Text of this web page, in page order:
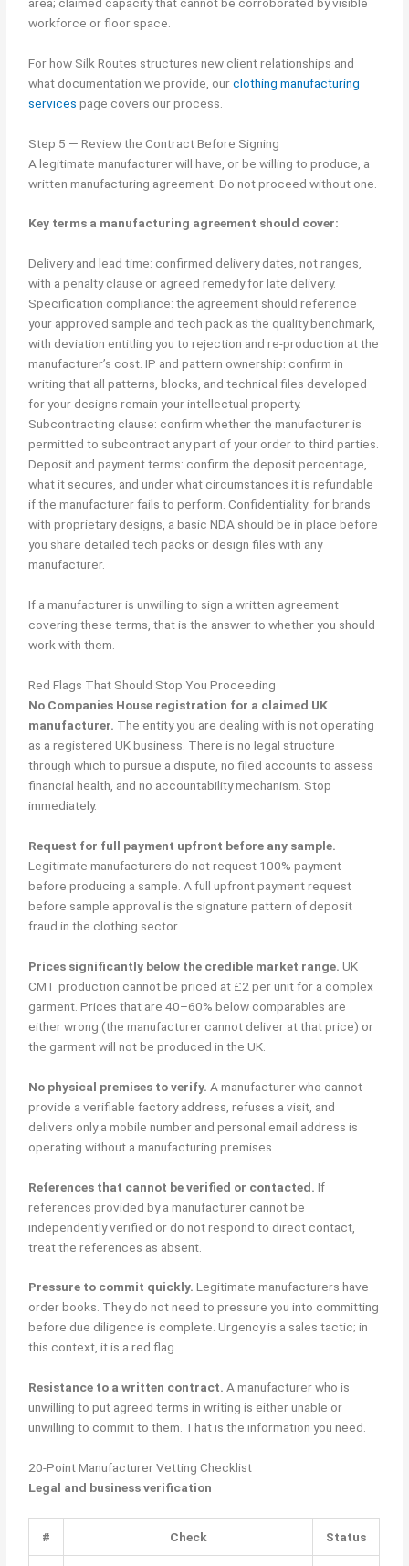
workforce or floor space.
For how Silk Routes structures new client relationships and
what documentation we provide, ourclothing manufacturing
services page covers our process.
Step 5 — Review the Contract Before Signing
A legitimate manufacturer will have, or be willing to produce, a
written manufacturing agreement. Do not proceed without one.
Key terms a manufacturing agreement should cover:
Delivery and lead time: confirmed delivery dates, not ranges,
with a penalty clause or agreed remedy for late delivery.
Specification compliance: the agreement should reference
your approved sample and tech pack as the quality benchmark,
with deviation entitling you to rejection and re-production at the
manufacturer’s cost. IP and pattern ownership: confirm in
writing that all patterns, blocks, and technical files developed
for your designs remain your intellectual property.
Subcontracting clause: confirm whether the manufacturer is
permitted to subcontract any part of your order to third parties.
Deposit and payment terms: confirm the deposit percentage,
what it secures, and under what circumstances it is refundable
if the manufacturer fails to perform. Confidentiality: for brands
with proprietary designs, a basic NDA should be in place before
you share detailed tech packs or design files with any
manufacturer.
If a manufacturer is unwilling to sign a written agreement
covering these terms, that is the answer to whether you should
work with them.
Red Flags That Should Stop You Proceeding
No Companies House registration for a claimed UK
manufacturer. The entity you are dealing with is not operating
as a registered UK business. There is no legal structure
through which to pursue a dispute, no filed accounts to assess
financial health, and no accountability mechanism. Stop
immediately.
Request for full payment upfront before any sample.
Legitimate manufacturers do not request 100% payment
before producing a sample. A full upfront payment request
before sample approval is the signature pattern of deposit
fraud in the clothing sector.
Prices significantly below the credible market range. UK
CMT production cannot be priced at £2 per unit for a complex
garment. Prices that are 40–60% below comparables are
either wrong (the manufacturer cannot deliver at that price) or
the garment will not be produced in the UK.
No physical premises to verify. A manufacturer who cannot
provide a verifiable factory address, refuses a visit, and
delivers only a mobile number and personal email address is
operating without a manufacturing premises.
References that cannot be verified or contacted. If
references provided by a manufacturer cannot be
independently verified or do not respond to direct contact,
treat the references as absent.
Pressure to commit quickly. Legitimate manufacturers have
order books. They do not need to pressure you into committing
before due diligence is complete. Urgency is a sales tactic; in
this context, it is a red flag.
Resistance to a written contract. A manufacturer who is
unwilling to put agreed terms in writing is either unable or
unwilling to commit to them. That is the information you need.
20-Point Manufacturer Vetting Checklist
Legal and business verification
# Check Status